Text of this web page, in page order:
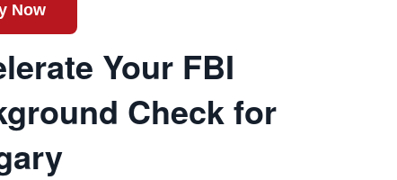
Now
Your FBI
Check for